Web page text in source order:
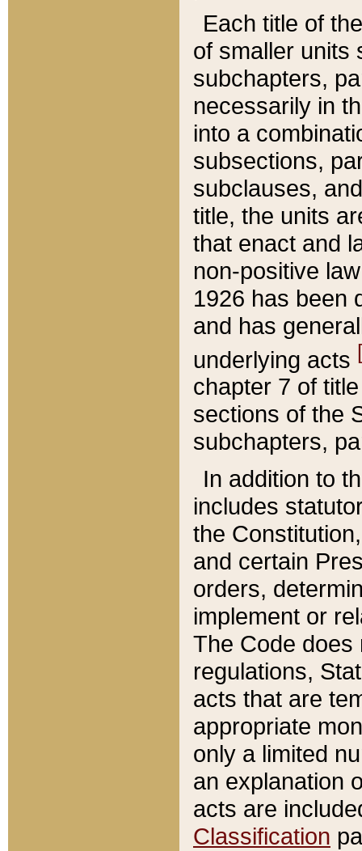
Each title of
of smaller units
subchapters,
necessarily in
into a
subsections,
subclauses,
title, the units
that enact and
non-positive
1926 has been
and has
underlying acts
chapter 7 of
sections of the
subchapters,
In addition to
includes
the
and certain
orders,
implement or
The Code does
regulations,
acts that are
appropriate
only a limited
an explanation
acts are
Classification